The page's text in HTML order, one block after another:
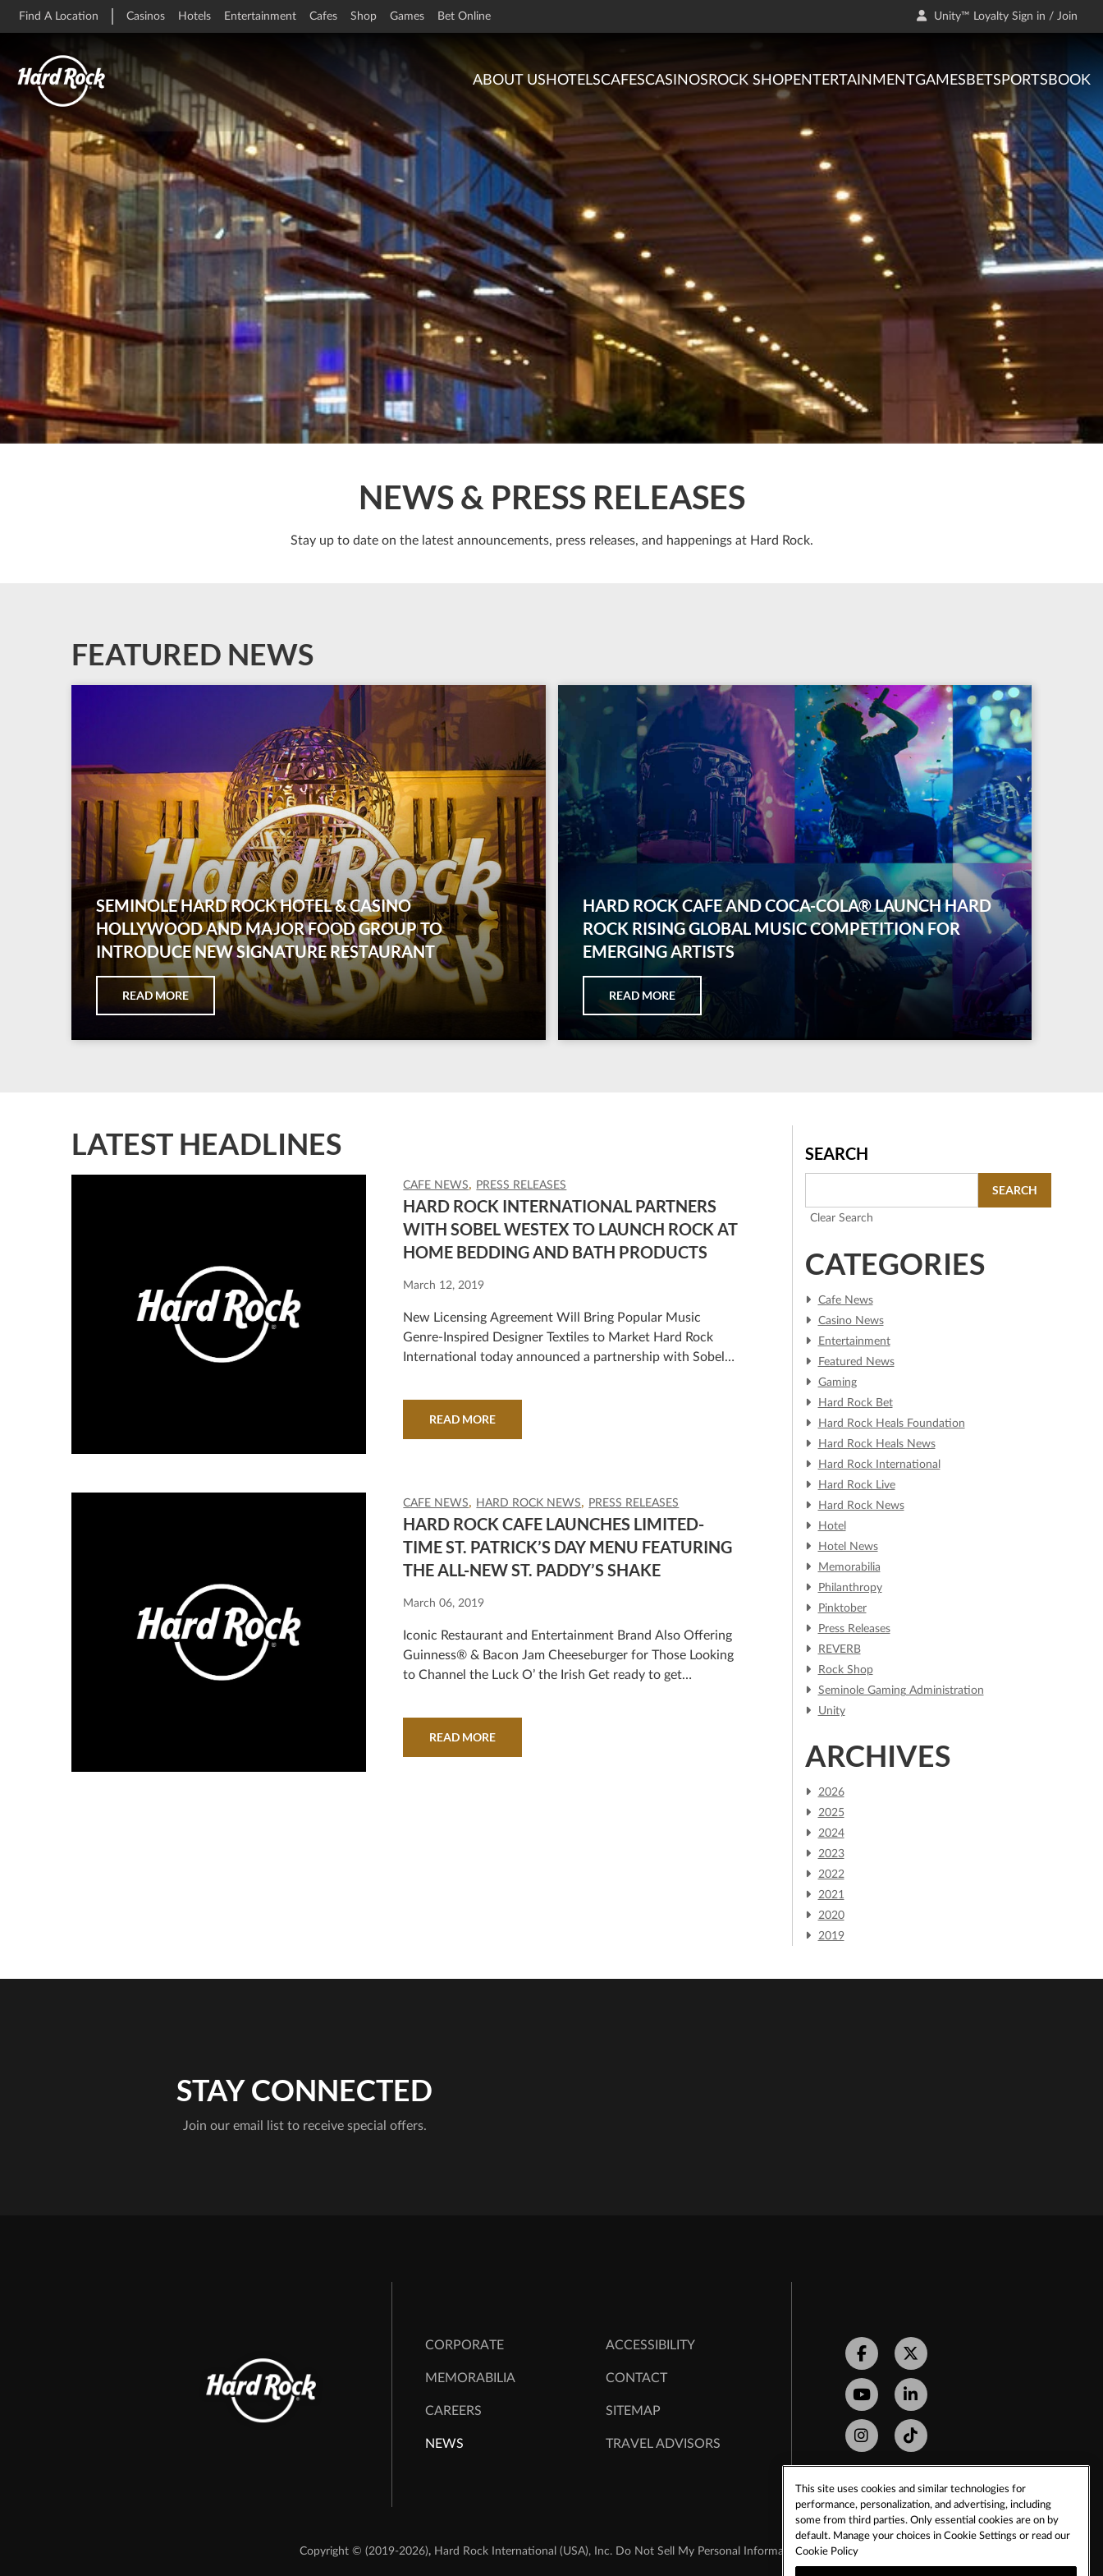
Find A Location Casinos Hotels Entertainment Cafes Shop Games Bet Online Unity™ Loyalty Sign in / Join
ABOUT US HOTELSCAFESCASINOS ROCK SHOPENTERTAINMENTGAMES BETSPORTSBOOK
NEWS & PRESS RELEASES
Stay up to date on the latest announcements, press releases, and happenings at Hard Rock.
FEATURED NEWS
SEMINOLE HARD ROCK HOTEL & CASINO
HOLLYWOOD AND MAJOR FOOD GROUP TO
INTRODUCE NEW SIGNATURE RESTAURANT
READ MORE
HARD ROCK CAFE AND COCA-COLA® LAUNCH HARD
ROCK RISING GLOBAL MUSIC COMPETITION FOR
EMERGING ARTISTS
READ MORE
LATEST HEADLINES
CAFE NEWS PRESS RELEASES
HARD ROCK INTERNATIONAL PARTNERS
WITH SOBEL WESTEX TO LAUNCH ROCK AT
HOME BEDDING AND BATH PRODUCTS
March 12, 2019
New Licensing Agreement Will Bring Popular Music
Genre-Inspired Designer Textiles to Market Hard Rock
International today announced a partnership with Sobel
music and designer groupies alike! The new Rock at Home
READ MORE
CAFE NEWS HARD ROCK NEWS PRESS RELEASES
HARD ROCK CAFE LAUNCHES LIMITED-
TIME ST. PATRICK’S DAY MENU FEATURING
THE ALL-NEW ST. PADDY’S SHAKE
March 06, 2019
Iconic Restaurant and Entertainment Brand Also Offering
Guinness® & Bacon Jam Cheeseburger for Those Looking
to Channel the Luck O’ the Irish Get ready to get
and entertainment brand is celebrating with special
READ MORE
SEARCH
SEARCH
Clear Search
CATEGORIES
Cafe News
Casino News
Entertainment
Featured News
Gaming
Hard Rock Bet
Hard Rock Heals Foundation
Hard Rock Heals News
Hard Rock International
Hard Rock Live
Hard Rock News
Hotel
Hotel News
Memorabilia
Philanthropy
Pinktober
Press Releases
REVERB
Rock Shop
Seminole Gaming Administration
Unity
ARCHIVES
2026
2025
2024
2023
2022
2021
2020
2019
STAY CONNECTED
Join our email list to receive special offers.
CORPORATE ACCESSIBILITY
MEMORABILIA CONTACT
CAREERS SITEMAP
NEWS TRAVEL ADVISORS
FacebookTwitter
YoutubeLinkedIn
InstagramTiktok
Copyright © (2019-2026),Hard Rock International (USA), Inc. Do Not Sell My Personal Information
This site uses cookies and similar technologies for
performance, personalization, and advertising, including
some from third parties. Only essential cookies are on by
default. Manage your choices in Cookie Settings or read our
Cookie Policy